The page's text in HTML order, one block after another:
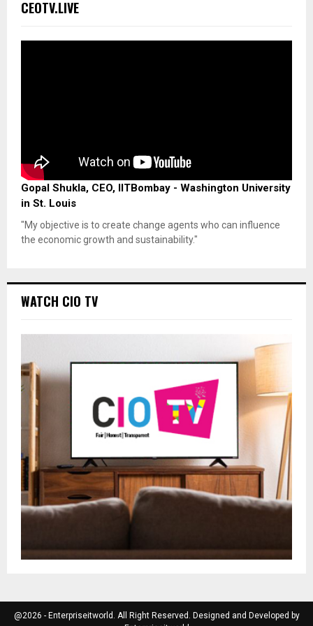
CEOTV.LIVE
Gopal Shukla, CEO, IITBombay - Washington University
in St. Louis
"My objective is to create change agents who can influence
the economic growth and sustainability."
WATCH CIO TV
@2026 - Enterpriseitworld. All Right Reserved. Designed and Developed by